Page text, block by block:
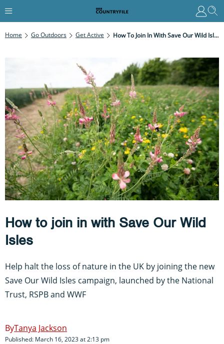
Home Go Outdoors Get Active How To Join In With Save Our Wild Isles
How to join in with Save Our Wild
Isles
Help halt the loss of nature in the UK by joining the new
Save Our Wild Isles campaign, launched by the National
Trust, RSPB and WWF
Tanya Jackson
Published: March 16, 2023 at 2:13 pm